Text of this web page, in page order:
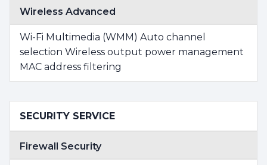
Wireless Advanced
Wi-Fi Multimedia (WMM) Auto channel
selection Wireless output power management
MAC address filtering
SECURITY SERVICE
Firewall Security